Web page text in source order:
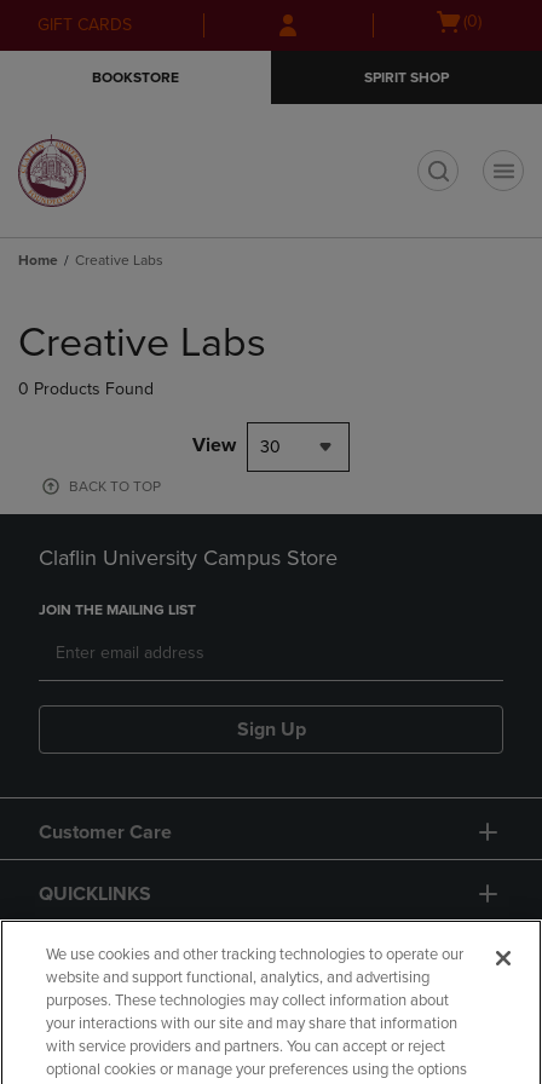
Skip
to
Skip
to
menu
GIFT CARDS
Open(0)
BOOKSTORE SPIRIT SHOP
Home Creative Labs
products
Creative Labs
0 Products Found
View 30
BACK TO TOP
Claflin University Campus Store
JOIN THE MAILING LIST
Sign Up
Customer Care
QUICKLINKS
GIFT CARD
We use cookies and other tracking technologies to operate our
website and support functional, analytics, and advertising
purposes. These technologies may collect information about
your interactions with our site and may share that information
with service providers and partners. You can accept or reject
optional cookies or manage your preferences using the options